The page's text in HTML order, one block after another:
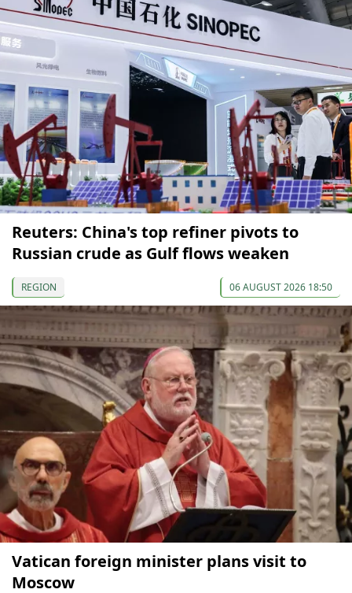
Reuters: China's top refiner pivots to
Russian crude as Gulf flows weaken
REGION 06 AUGUST 2026 18:50
Vatican foreign minister plans visit to
Moscow